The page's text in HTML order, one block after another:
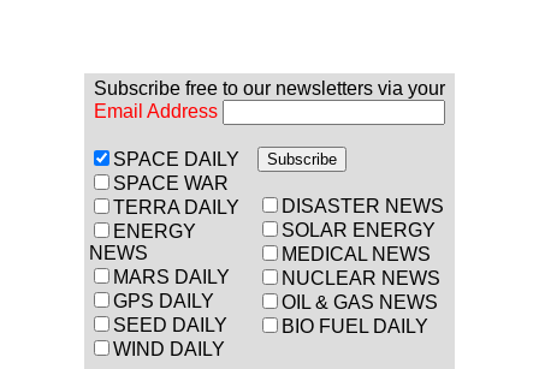
Subscribe free to our newsletters via your
Email Address
SPACE DAILY
SPACE WAR
TERRA DAILY
ENERGY
NEWS
MARS DAILY
GPS DAILY
SEED DAILY
WIND DAILY
DISASTER NEWS
SOLAR ENERGY
MEDICAL NEWS
NUCLEAR NEWS
OIL & GAS NEWS
BIO FUEL DAILY